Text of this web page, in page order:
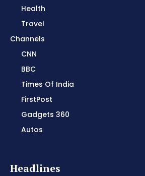
Health
Travel
Channels
CNN
BBC
Times Of India
FirstPost
Gadgets 360
Autos
Headlines